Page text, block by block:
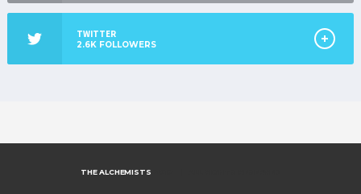
TWITTER
2.6K FOLLOWERS
THE ALCHEMISTS